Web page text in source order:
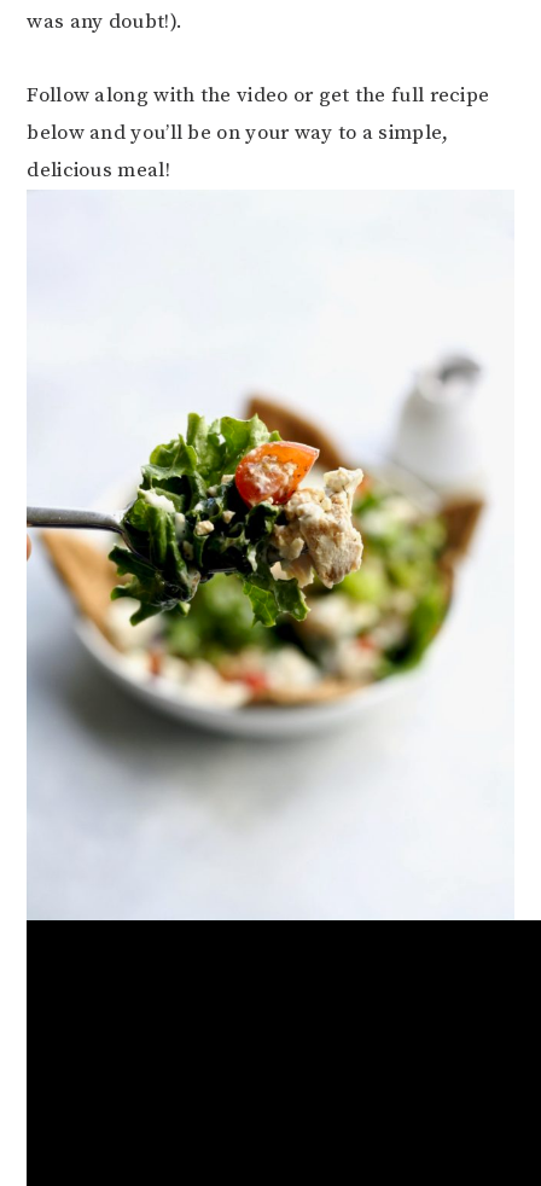
was any doubt!).
Follow along with the video or get the full recipe
below and you’ll be on your way to a simple,
delicious meal!